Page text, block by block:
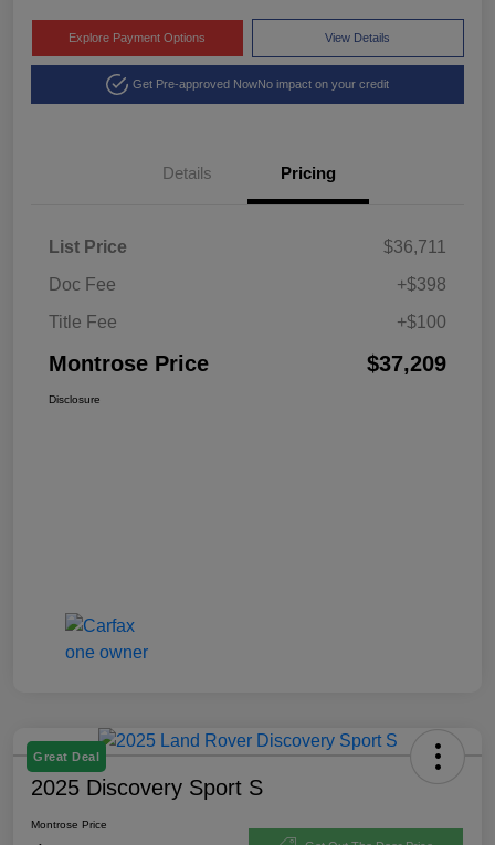
Explore Payment Options View Details
Get Pre-approved NowNo impact on your credit
Details Pricing
List Price
$36,711
Doc Fee
+$398
Title Fee
+$100
Montrose Price $37,209
Disclosure
Great Deal
2025 Discovery Sport S
Montrose Price